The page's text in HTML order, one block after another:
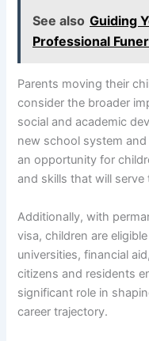
See also Guiding
Professional
Parents moving their
consider the broader
social and academic
new school system and
an opportunity for
and skills that will
Additionally, with
visa, children are
universities, financial
citizens and residents
significant role in
career trajectory.